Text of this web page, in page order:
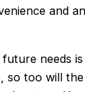
and
needs is
so too will